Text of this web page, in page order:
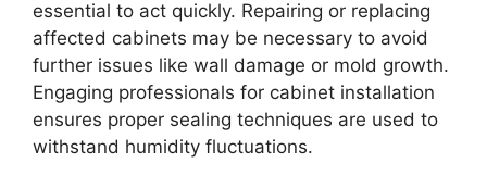
essential to act quickly. Repairing or replacing
affected cabinets may be necessary to avoid
further issues like wall damage or mold growth.
Engaging professionals for cabinet installation
ensures proper sealing techniques are used to
withstand humidity fluctuations.